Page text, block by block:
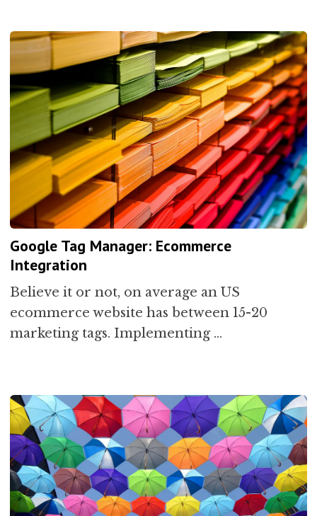
Google Tag Manager: Ecommerce
Integration
Believe it or not, on average an US
ecommerce website has between 15-20
marketing tags. Implementing …